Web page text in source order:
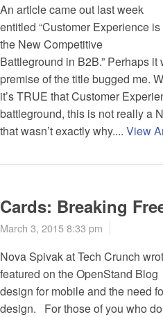
An article came out last week
entitled “Customer Experience is
the New Competitive
Battleground in B2B.” Perhaps
premise of the title bugged me.
it’s TRUE that Customer
battleground, this is not really a
that wasn’t exactly why.... View
Cards: Breaking
March 3, 2015 8:33 pm
Nova Spivak at Tech Crunch
featured on the OpenStand
design for mobile and the need
design. For those of you who